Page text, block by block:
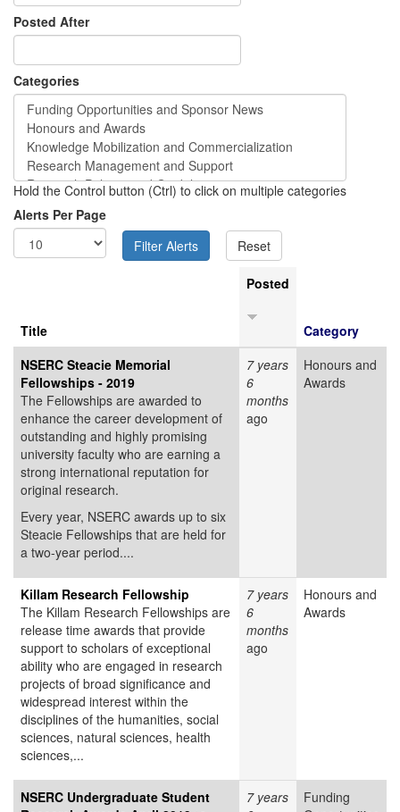
Posted After
Categories
Hold the Control button (Ctrl) to click on multiple categories
Alerts Per Page
Title
Posted
Category
NSERC Steacie Memorial
Fellowships - 2019
The Fellowships are awarded to
enhance the career development of
outstanding and highly promising
university faculty who are earning a
strong international reputation for
original research.
Every year, NSERC awards up to six
Steacie Fellowships that are held for
a two-year period....
7 years
6
months
ago
Honours and
Awards
Killam Research Fellowship
The Killam Research Fellowships are
release time awards that provide
support to scholars of exceptional
ability who are engaged in research
projects of broad significance and
widespread interest within the
disciplines of the humanities, social
sciences, natural sciences, health
sciences,...
7 years
6
months
ago
Honours and
Awards
NSERC Undergraduate Student
7 years
Funding